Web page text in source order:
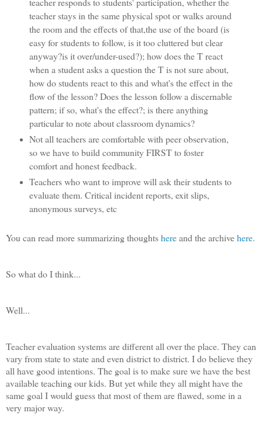
teacher stays in the same physical spot or walks around
the room and the effects of that,the use of the board (is
easy for students to follow, is it too cluttered but clear
anyway?is it over/under-used?); how does the T react
when a student asks a question the T is not sure about,
how do students react to this and what's the effect in the
flow of the lesson? Does the lesson follow a discernable
pattern; if so, what's the effect?; is there anything
particular to note about classroom dynamics?
Not all teachers are comfortable with peer observation,
so we have to build community FIRST to foster
comfort and honest feedback.
Teachers who want to improve will ask their students to
evaluate them. Critical incident reports, exit slips,
anonymous surveys, etc
You can read more summarizing thoughtshereand the archivehere.
So what do I think...
Well...
Teacher evaluation systems are different all over the place. They can
vary from state to state and even district to district. I do believe they
all have good intentions. The goal is to make sure we have the best
available teaching our kids. But yet while they all might have the
same goal I would guess that most of them are flawed, some in a
very major way.